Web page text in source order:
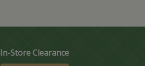
In-Store Clearance